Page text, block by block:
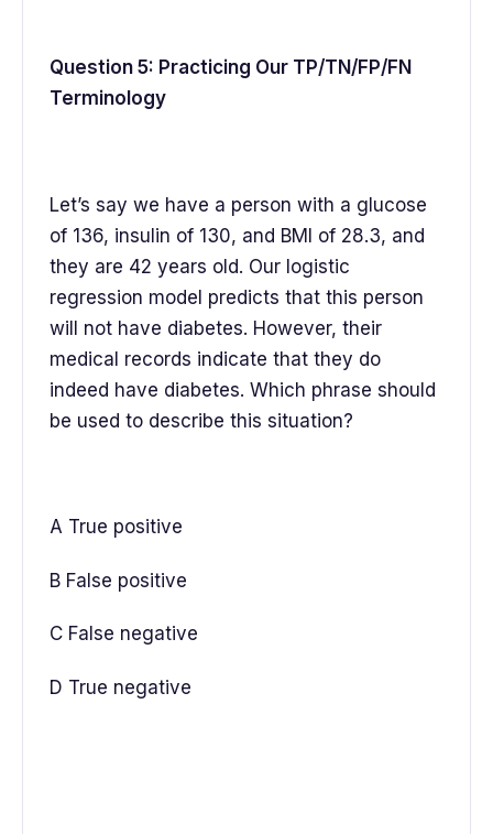
Question 5: Practicing Our TP/TN/FP/FN
Terminology
Let’s say we have a person with a glucose
of 136, insulin of 130, and BMI of 28.3, and
they are 42 years old. Our logistic
regression model predicts that this person
will not have diabetes. However, their
medical records indicate that they do
indeed have diabetes. Which phrase should
be used to describe this situation?
A True positive
B False positive
C False negative
D True negative